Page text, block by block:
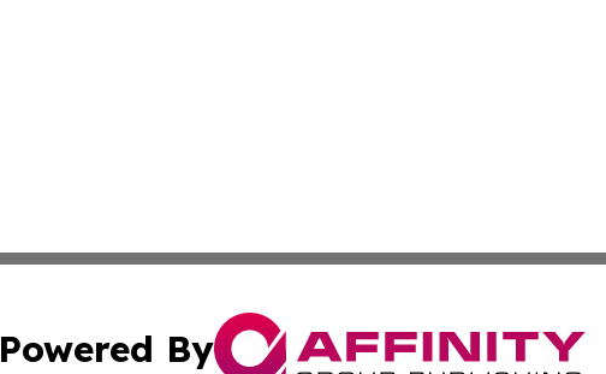
Powered By